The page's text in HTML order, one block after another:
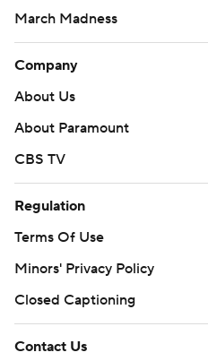
March Madness
Company
About Us
About Paramount
CBS TV
Regulation
Terms Of Use
Minors' Privacy Policy
Closed Captioning
Contact Us